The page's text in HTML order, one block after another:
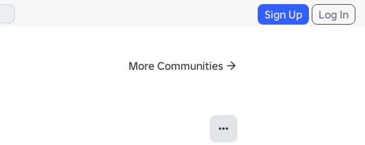
Sign Up Log In
More Communities